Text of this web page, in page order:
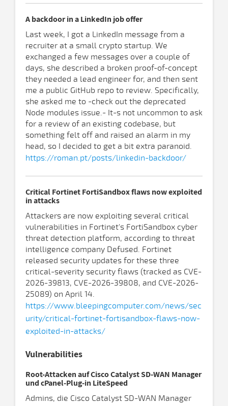
A backdoor in a LinkedIn job offer
Last week, I got a LinkedIn message from a
recruiter at a small crypto startup. We
exchanged a few messages over a couple of
days, she described a broken proof-of-concept
they needed a lead engineer for, and then sent
me a public GitHub repo to review. Specifically,
she asked me to -check out the deprecated
Node modules issue.- It-s not uncommon to ask
for a review of an existing codebase, but
something felt off and raised an alarm in my
head, so I decided to get a bit extra paranoid.
https://roman.pt/posts/linkedin-backdoor/
Critical Fortinet FortiSandbox flaws now exploited
in attacks
Attackers are now exploiting several critical
vulnerabilities in Fortinet's FortiSandbox cyber
threat detection platform, according to threat
intelligence company Defused. Fortinet
released security updates for these three
critical-severity security flaws (tracked as CVE-
2026-39813, CVE-2026-39808, and CVE-2026-
25089) on April 14.
https://www.bleepingcomputer.com/news/sec
urity/critical-fortinet-fortisandbox-flaws-now-
exploited-in-attacks/
Vulnerabilities
Root-Attacken auf Cisco Catalyst SD-WAN Manager
und cPanel-Plug-in LiteSpeed
Admins, die Cisco Catalyst SD-WAN Manager